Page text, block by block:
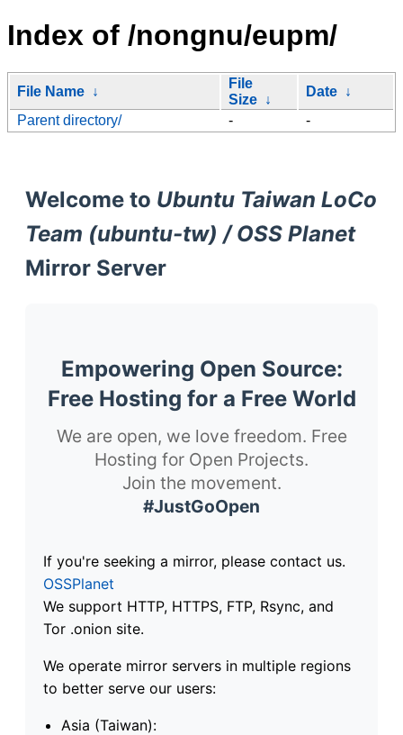
Index of /nongnu/eupm/
File Name ↓
File
Size ↓
Date ↓
Parent directory/
- -
Welcome to Ubuntu Taiwan LoCo
Team (ubuntu-tw) / OSS Planet
Mirror Server
Empowering Open Source:
Free Hosting for a Free World
We are open, we love freedom. Free
Hosting for Open Projects.
Join the movement.
#JustGoOpen
If you're seeking a mirror, please contact us.
OSSPlanet
We support HTTP, HTTPS, FTP, Rsync, and
Tor .onion site.
We operate mirror servers in multiple regions
to better serve our users:
Asia (Taiwan):